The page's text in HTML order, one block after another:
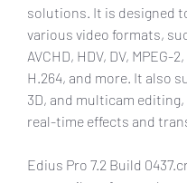
solutions. It is designed
various video formats,
AVCHD, HDV, DV, MPEG-
H.264, and more. It also
3D, and multicam editing,
real-time effects and
Edius Pro 7.2 Build